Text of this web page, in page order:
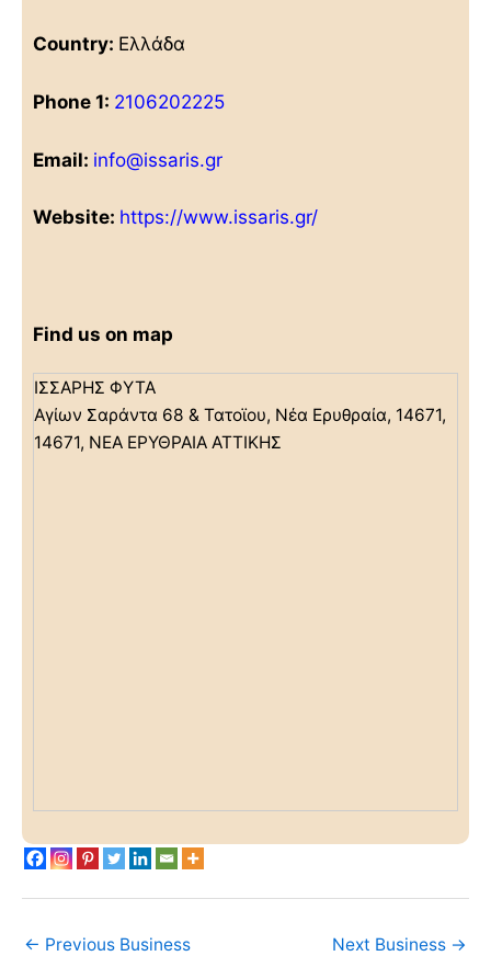
Country: Ελλάδα
Phone 1: 2106202225
Email: info@issaris.gr
Website: https://www.issaris.gr/
Find us on map
ΙΣΣΑΡΗΣ ΦΥΤΑ
Αγίων Σαράντα 68 & Τατοϊου, Νέα Ερυθραία, 14671,
14671, ΝΕΑ ΕΡΥΘΡΑΙΑ ΑΤΤΙΚΗΣ
← Previous Business Next Business →